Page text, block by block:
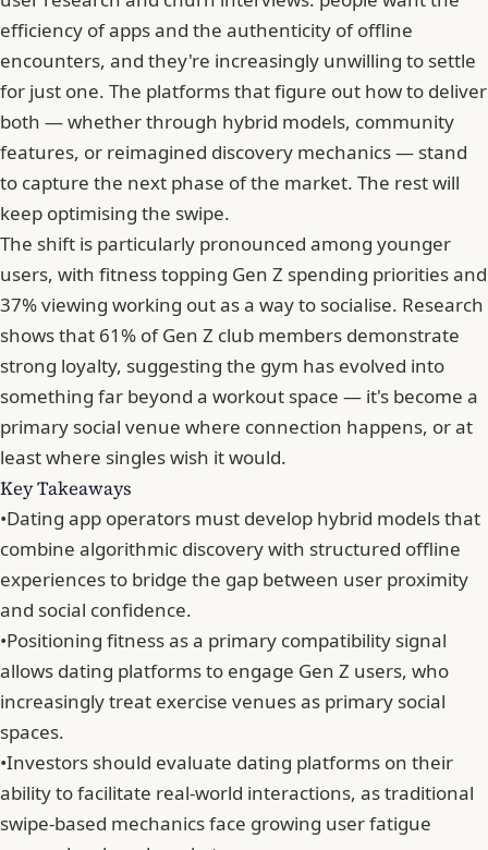
efficiency of apps and the authenticity of offline
encounters, and they're increasingly unwilling to settle
for just one. The platforms that figure out how to deliver
both — whether through hybrid models, community
features, or reimagined discovery mechanics — stand
to capture the next phase of the market. The rest will
keep optimising the swipe.
The shift is particularly pronounced among younger
users, with fitness topping Gen Z spending prioritiesand
37% viewing working out as a way to socialise. Research
shows that 61% of Gen Z club members demonstrate
strong loyalty, suggesting the gym has evolved into
something far beyond a workout space — it's become a
primary social venue where connection happens, or at
least where singles wish it would.
Key Takeaways
•Dating app operators must develop hybrid models that
combine algorithmic discovery with structured offline
experiences to bridge the gap between user proximity
and social confidence.
•Positioning fitness as a primary compatibility signal
allows dating platforms to engage Gen Z users, who
increasingly treat exercise venues as primary social
spaces.
•Investors should evaluate dating platforms on their
ability to facilitate real-world interactions, as traditional
swipe-based mechanics face growing user fatigue